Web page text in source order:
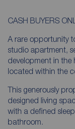
CASH BUYERS
A rare opportunity
studio apartment,
development in
located within the
This generously
designed living
with a defined
bathroom.